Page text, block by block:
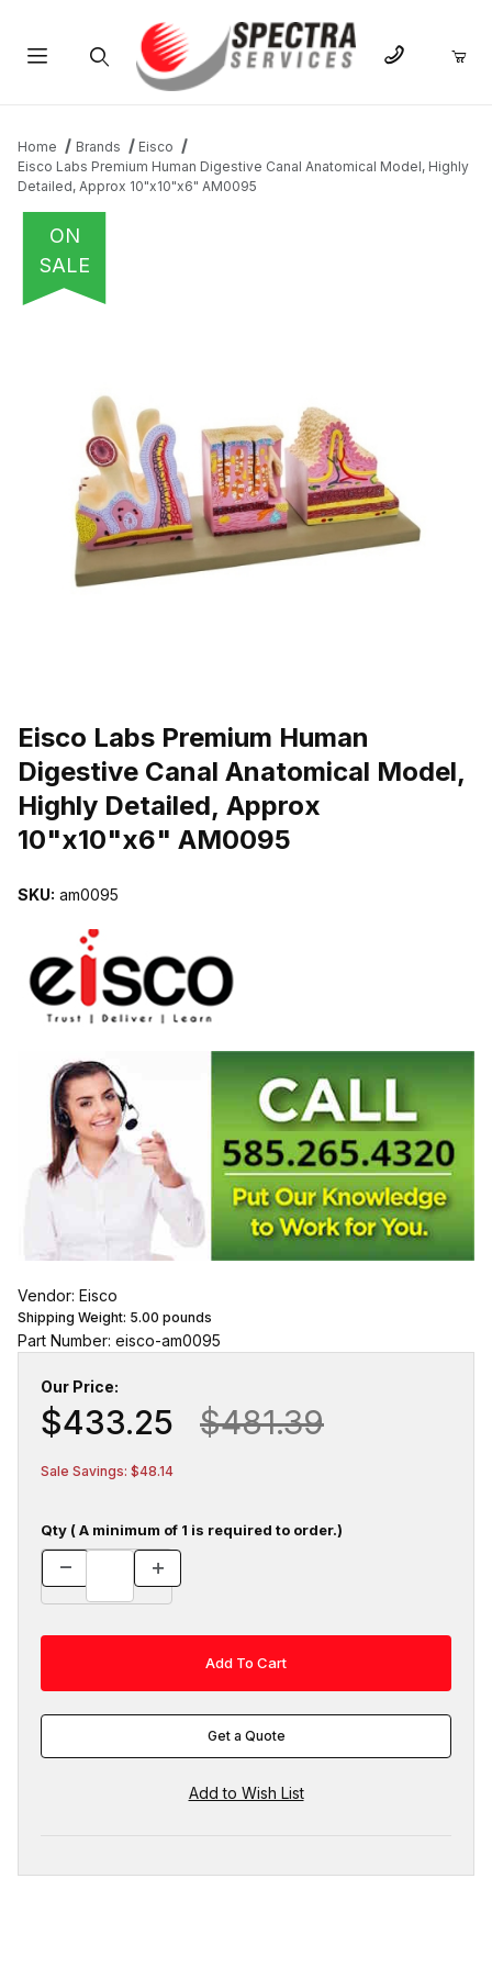
Home Brands
Eisco
Eisco Labs Premium Human Digestive Canal Anatomical Model, Highly
Detailed, Approx 10"x10"x6" AM0095
ON
SALE
Eisco Labs Premium Human
Digestive Canal Anatomical Model,
Highly Detailed, Approx
10"x10"x6" AM0095
SKU: am0095
Vendor: Eisco
Shipping Weight: 5.00 pounds
Part Number: eisco-am0095
Our Price:
$433.25 $481.39
Sale Savings: $48.14
Qty ( A minimum of 1 is required to order.)
Get a Quote